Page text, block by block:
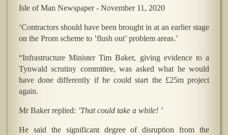
Isle of Man Newspaper - November 11, 2020
‘Contractors should have been brought in at an earlier stage
on the Prom scheme to ’flush out’ problem areas.’
“Infrastructure Minister Tim Baker, giving evidence to a
Tynwald scrutiny committee, was asked what he would
have done differently if he could start the £25m project
again.
Mr Baker replied: ’That could take a while! ’
He said the significant degree of disruption from the